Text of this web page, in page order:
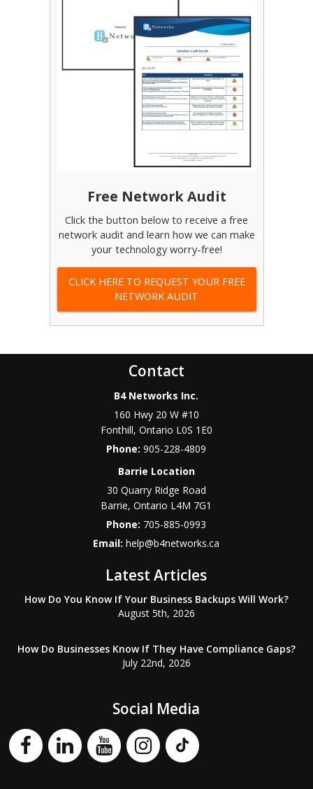
Free Network Audit
Click the button below to receive a free
network audit and learn how we can make
your technology worry-free!
CLICK HERE TO REQUEST YOUR FREE
NETWORK AUDIT
Contact
B4 Networks Inc.
160 Hwy 20 W #10
Fonthill, Ontario L0S 1E0
Phone:905-228-4809
Barrie Location
30 Quarry Ridge Road
Barrie,Ontario L4M 7G1
Phone: 705-885-0993
Email:help@b4networks.ca
Latest Articles
How Do You Know If Your Business Backups Will Work?
August 5th, 2026
How Do Businesses Know If They Have Compliance Gaps?
July 22nd, 2026
Social Media